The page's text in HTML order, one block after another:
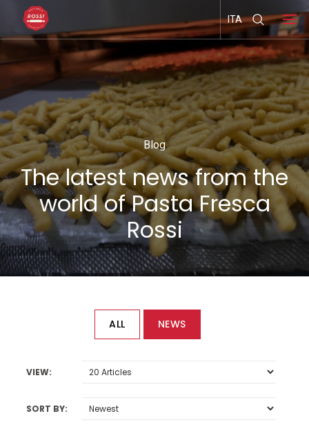
ITA
Blog
The latest news from the
world of Pasta Fresca
Rossi
ALL NEWS
VIEW:
SORT BY: